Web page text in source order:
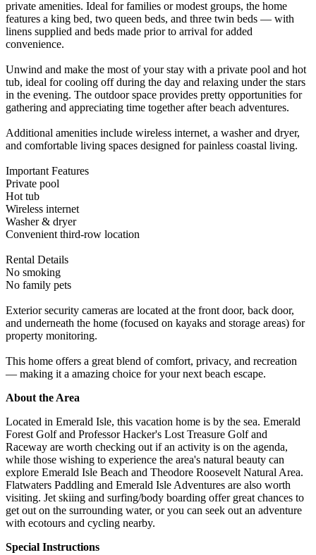
private amenities. Ideal for families or modest groups, the home
features a king bed, two queen beds, and three twin beds — with
linens supplied and beds made prior to arrival for added
convenience.
Unwind and make the most of your stay with a private pool and hot
tub, ideal for cooling off during the day and relaxing under the stars
in the evening. The outdoor space provides pretty opportunities for
gathering and appreciating time together after beach adventures.
Additional amenities include wireless internet, a washer and dryer,
and comfortable living spaces designed for painless coastal living.
Important Features
Private pool
Hot tub
Wireless internet
Washer & dryer
Convenient third-row location
Rental Details
No smoking
No family pets
Exterior security cameras are located at the front door, back door,
and underneath the home (focused on kayaks and storage areas) for
property monitoring.
This home offers a great blend of comfort, privacy, and recreation
— making it a amazing choice for your next beach escape.
About the Area
Located in Emerald Isle, this vacation home is by the sea. Emerald
Forest Golf and Professor Hacker's Lost Treasure Golf and
Raceway are worth checking out if an activity is on the agenda,
while those wishing to experience the area's natural beauty can
explore Emerald Isle Beach and Theodore Roosevelt Natural Area.
Flatwaters Paddling and Emerald Isle Adventures are also worth
visiting. Jet skiing and surfing/body boarding offer great chances to
get out on the surrounding water, or you can seek out an adventure
with ecotours and cycling nearby.
Special Instructions